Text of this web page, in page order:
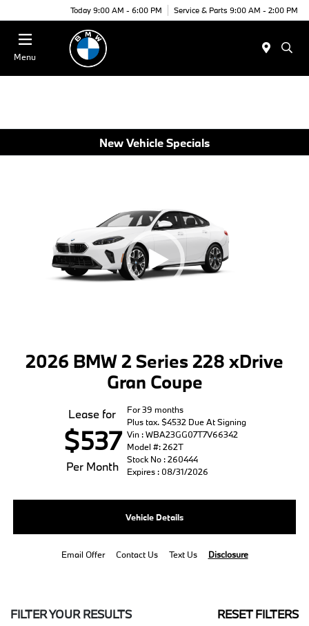
Today 9:00 AM - 6:00 PM Service & Parts 9:00 AM - 2:00 PM
Menu
New Vehicle Specials
2026 BMW 2 Series 228 xDrive
Gran Coupe
Lease for
$537
Per Month
For 39 months
Plus tax. $4532 Due At Signing
Vin : WBA23GG07T7V66342
Model #: 262T
Stock No : 260444
Expires : 08/31/2026
Vehicle Details
Email Offer Contact Us Text Us Disclosure
FILTER YOUR RESULTS RESET FILTERS